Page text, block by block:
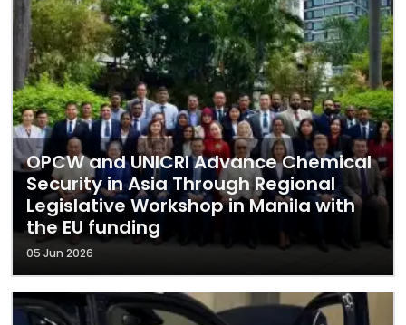
OPCW and UNICRI Advance Chemical
Security in Asia Through Regional
Legislative Workshop in Manila with
the EU funding
05 Jun 2026